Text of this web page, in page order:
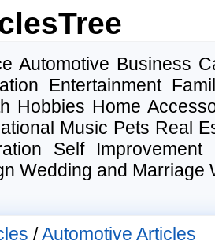
Automotive Business
Entertainment
Hobbies Home
Music Pets Real
Self
Wedding and Marriage
/Automotive Articles